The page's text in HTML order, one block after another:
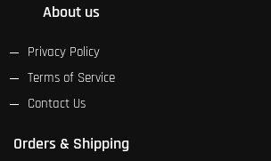
About us
Privacy Policy
Terms of Service
Contact Us
Orders & Shipping